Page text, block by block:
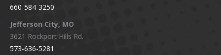
660-584-3250
Jefferson City, MO
3621 Rockport Hills Rd.
573-636-5281